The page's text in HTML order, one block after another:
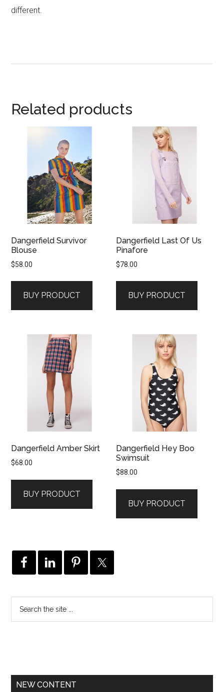
different.
Related products
Dangerfield Survivor
Blouse
$58.00
BUY PRODUCT
Dangerfield Last Of Us
Pinafore
$78.00
BUY PRODUCT
Dangerfield Amber Skirt
$68.00
BUY PRODUCT
Dangerfield Hey Boo
Swimsuit
$88.00
BUY PRODUCT
NEW CONTENT